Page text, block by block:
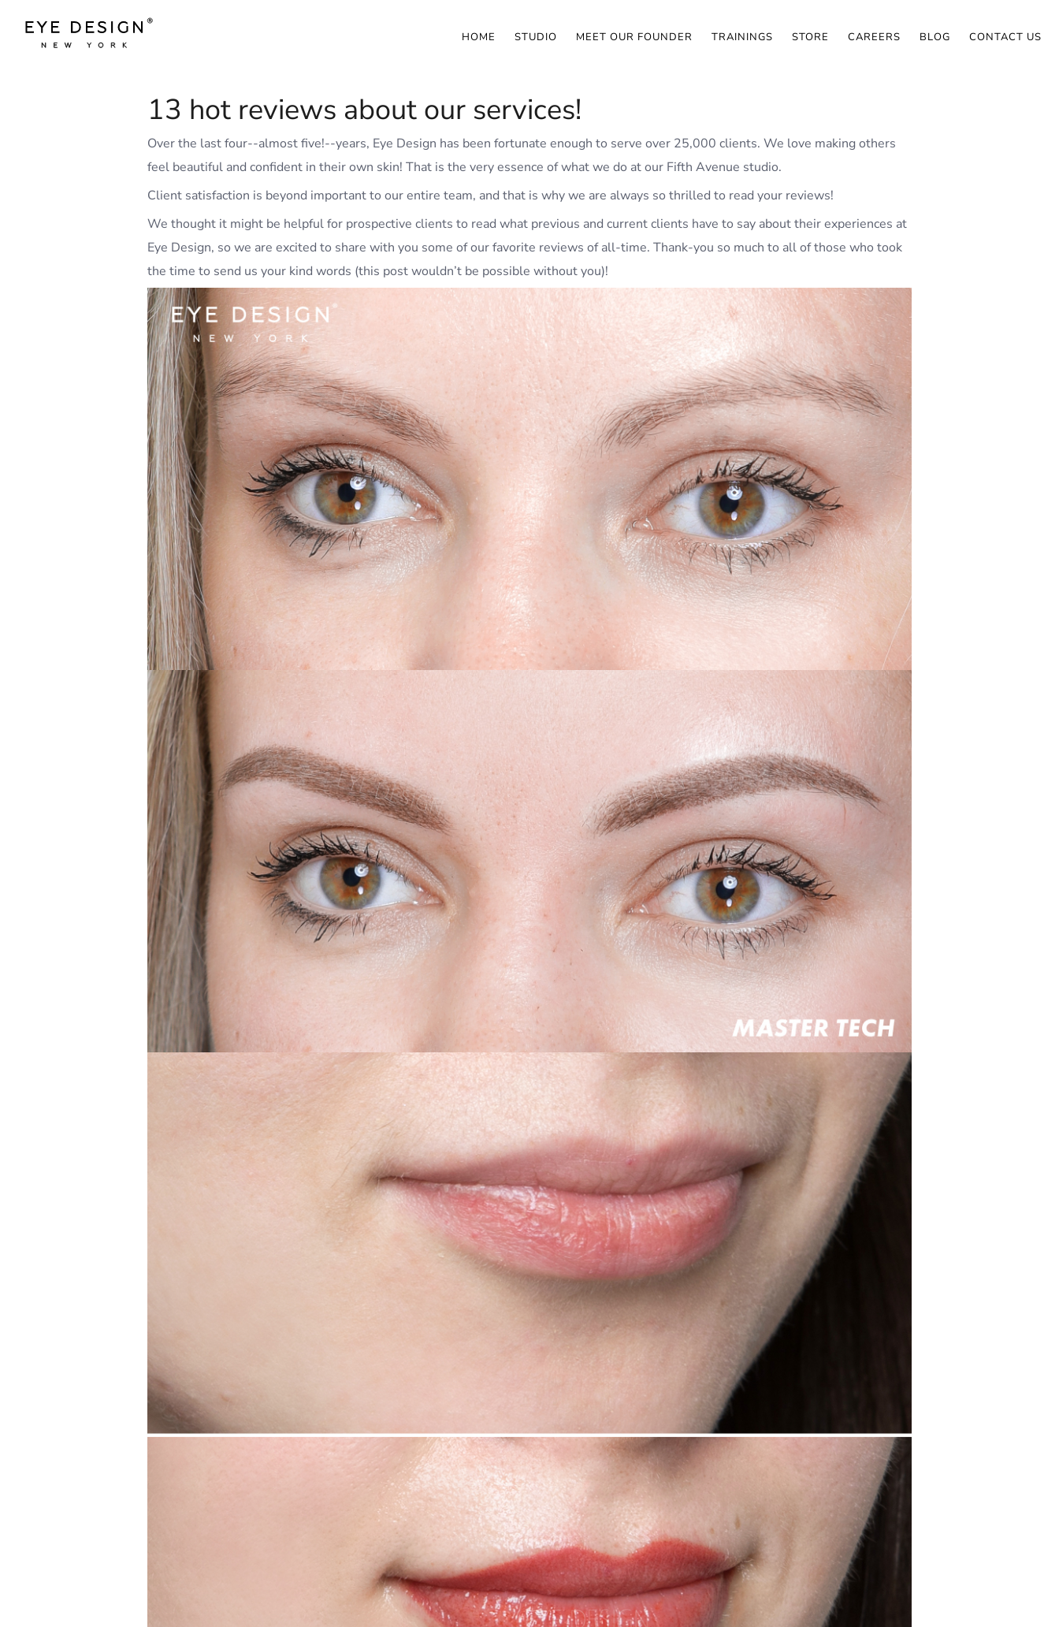
HOME STUDIO MEET OUR FOUNDER TRAININGS STORE CAREERS BLOG CONTACT US
13 hot reviews about our services!
Over the last four--almost five!--years, Eye Design has been fortunate enough to serve over 25,000 clients. We love making others
feel beautiful and confident in their own skin! That is the very essence of what we do at our Fifth Avenue studio.
Client satisfaction is beyond important to our entire team, and that is why we are always so thrilled to read your reviews!
We thought it might be helpful for prospective clients to read what previous and current clients have to say about their experiences at
Eye Design, so we are excited to share with you some of our favorite reviews of all-time. Thank-you so much to all of those who took
the time to send us your kind words (this post wouldn’t be possible without you)!